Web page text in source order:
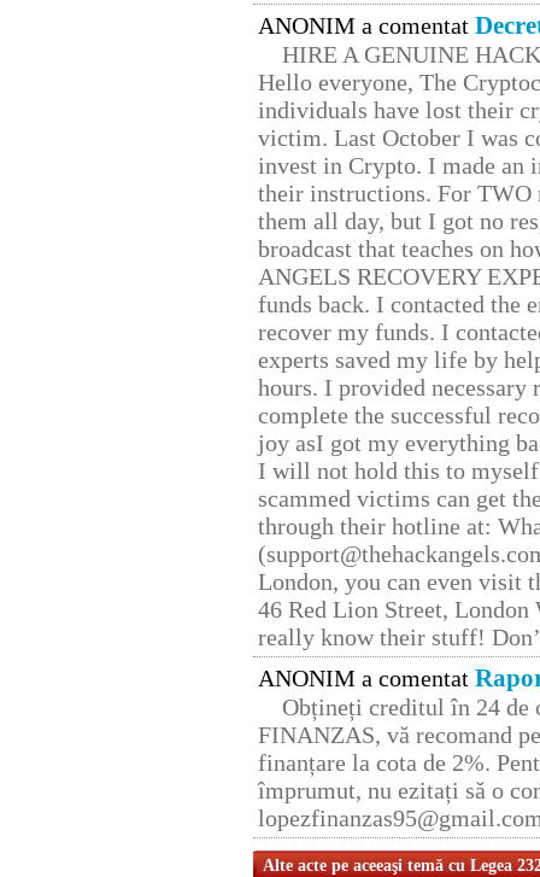
ANONIM a comentat
HIRE A GENUINE
Hello everyone, The
individuals have lost their
victim. Last October I was
invest in Crypto. I made
their instructions. For TWO
them all day, but I got no
broadcast that teaches on
ANGELS RECOVERY
funds back. I contacted the
recover my funds. I
experts saved my life by
hours. I provided
complete the successful
joy asI got my everything
I will not hold this to
scammed victims can get
through their hotline at:
London, you can even visit
46 Red Lion Street, London
really know their stuff!
ANONIM a comentat
Obțineți creditul în 24 de
FINANZAS, vă recomand
finanțare la cota de 2%.
împrumut, nu ezitați să o
Alte acte pe aceeaşi temă cu Legea